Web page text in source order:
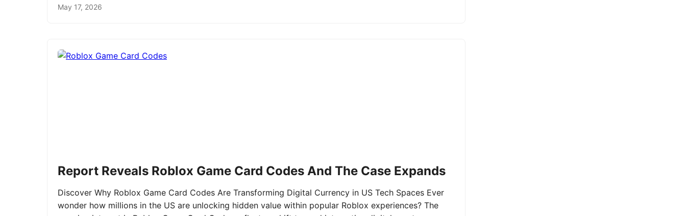
May 17, 2026
Report Reveals Roblox Game Card Codes And The Case Expands
Discover Why Roblox Game Card Codes Are Transforming Digital Currency in US Tech Spaces Ever
wonder how millions in the US are unlocking hidden value within popular Roblox experiences? The